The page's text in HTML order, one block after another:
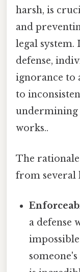
harsh, is
and
legal system.
defense,
ignorance to
to
undermining
works..
The
from several
a defense